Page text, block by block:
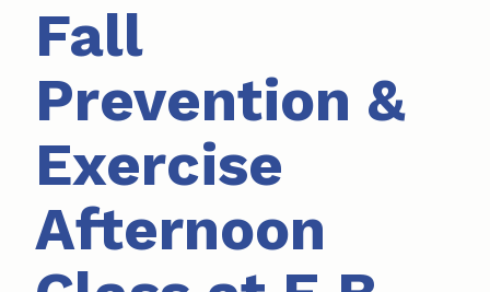
Fall
Prevention &
Exercise
Afternoon